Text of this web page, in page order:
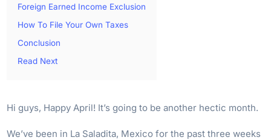
Foreign Earned Income Exclusion
How To File Your Own Taxes
Conclusion
Read Next
Hi guys, Happy April! It’s going to be another hectic month.
We’ve been in La Saladita, Mexico for the past three weeks